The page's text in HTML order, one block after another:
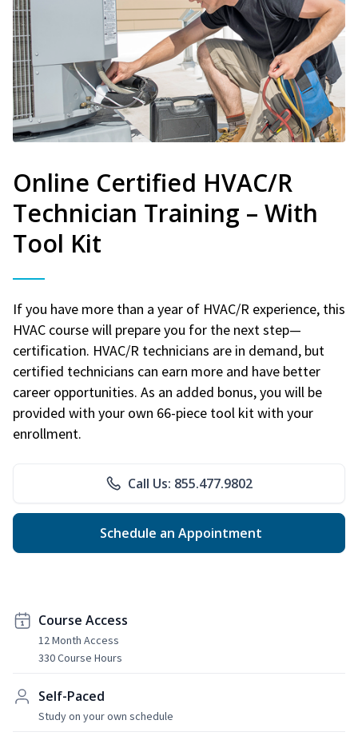
Online Certified HVAC/R
Technician Training – With
Tool Kit
If you have more than a year of HVAC/R experience, this
HVAC course will prepare you for the next step—
certification. HVAC/R technicians are in demand, but
certified technicians can earn more and have better
career opportunities. As an added bonus, you will be
provided with your own 66-piece tool kit with your
enrollment.
Call Us: 855.477.9802
Schedule an Appointment
Course Access
12 Month Access
330 Course Hours
Self-Paced
Study on your own schedule